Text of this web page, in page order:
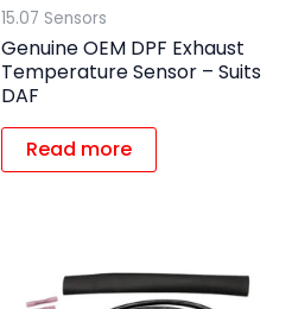
15.07 Sensors
Genuine OEM DPF Exhaust
Temperature Sensor – Suits
DAF
Read more